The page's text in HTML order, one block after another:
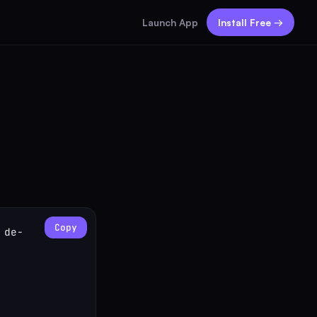
Launch App Install Free →
de-
Copy